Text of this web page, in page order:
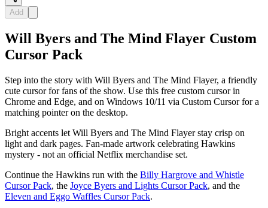
Add
Will Byers and The Mind Flayer Custom
Cursor Pack
Step into the story with Will Byers and The Mind Flayer, a friendly
cute cursor for fans of the show. Use this free custom cursor in
Chrome and Edge, and on Windows 10/11 via Custom Cursor for a
matching pointer on the desktop.
Bright accents let Will Byers and The Mind Flayer stay crisp on
light and dark pages. Fan-made artwork celebrating Hawkins
mystery - not an official Netflix merchandise set.
Continue the Hawkins run with the Billy Hargrove and Whistle
Cursor Pack, the Joyce Byers and Lights Cursor Pack, and the
Eleven and Eggo Waffles Cursor Pack.